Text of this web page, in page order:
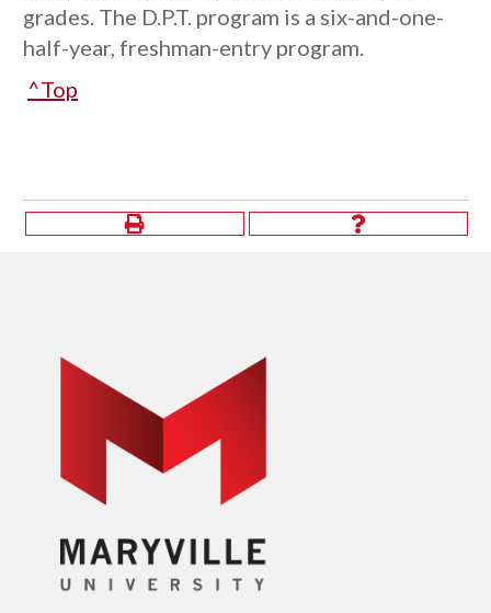
grades. The D.P.T. program is a six-and-one-
half-year, freshman-entry program.
^Top